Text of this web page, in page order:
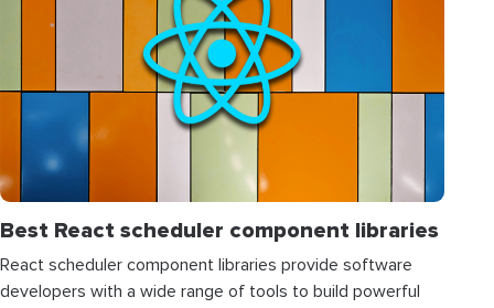
Best React scheduler component libraries
React scheduler component libraries provide software
developers with a wide range of tools to build powerful